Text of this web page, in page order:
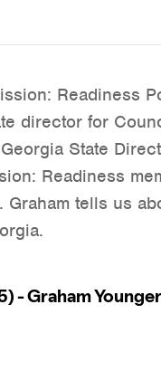
Readiness
director for
State
Readiness
tells us